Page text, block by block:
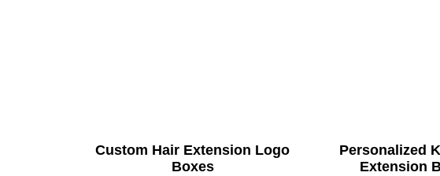
Custom Hair Extension Logo
Boxes
Personalized
Extension